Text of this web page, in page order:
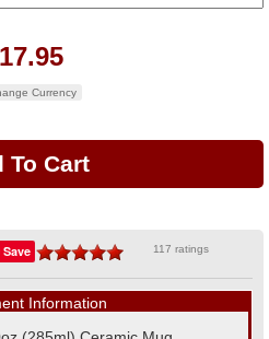
Currency
Save 117 ratings
Information